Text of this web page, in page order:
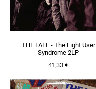
THE FALL - The Light User
Syndrome 2LP
41,33 €